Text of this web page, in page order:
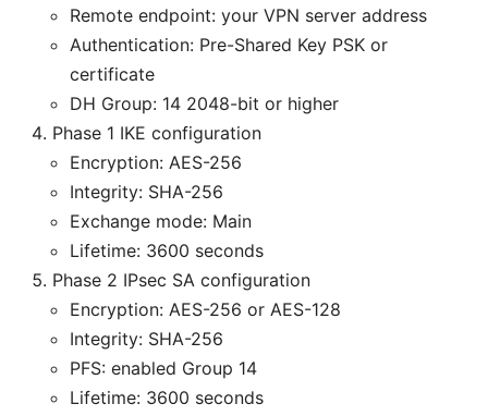
Remote endpoint: your VPN server address
Authentication: Pre-Shared Key PSK or
certificate
DH Group: 14 2048-bit or higher
Phase 1 IKE configuration
Encryption: AES-256
Integrity: SHA-256
Exchange mode: Main
Lifetime: 3600 seconds
Phase 2 IPsec SA configuration
Encryption: AES-256 or AES-128
Integrity: SHA-256
PFS: enabled Group 14
Lifetime: 3600 seconds